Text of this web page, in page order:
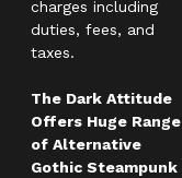
charges including
duties, fees, and
taxes.
The Dark Attitude
Offers Huge Range
of Alternative
Gothic Steampunk